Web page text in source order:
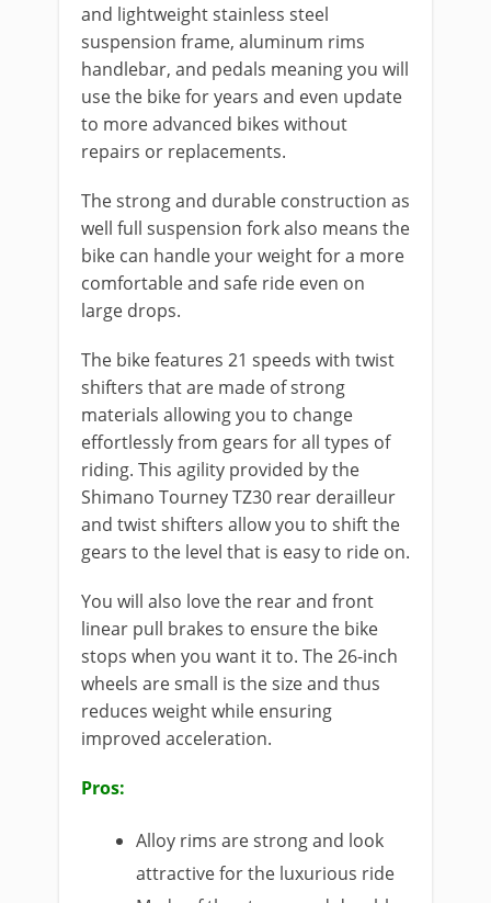
and lightweight stainless steel
suspension frame, aluminum rims
handlebar, and pedals meaning you will
use the bike for years and even update
to more advanced bikes without
repairs or replacements.
The strong and durable construction as
well full suspension fork also means the
bike can handle your weight for a more
comfortable and safe ride even on
large drops.
The bike features 21 speeds with twist
shifters that are made of strong
materials allowing you to change
effortlessly from gears for all types of
riding. This agility provided by the
Shimano Tourney TZ30 rear derailleur
and twist shifters allow you to shift the
gears to the level that is easy to ride on.
You will also love the rear and front
linear pull brakes to ensure the bike
stops when you want it to. The 26-inch
wheels are small is the size and thus
reduces weight while ensuring
improved acceleration.
Pros:
Alloy rims are strong and look
attractive for the luxurious ride